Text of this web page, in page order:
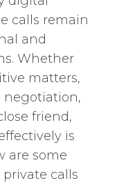
calls remain
and
Whether
matters,
negotiation,
friend,
is
are some
calls